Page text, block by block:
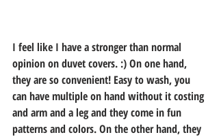
I feel like I have a stronger than normal
opinion on duvet covers. :) On one hand,
they are so convenient! Easy to wash, you
can have multiple on hand without it costing
and arm and a leg and they come in fun
patterns and colors. On the other hand, they